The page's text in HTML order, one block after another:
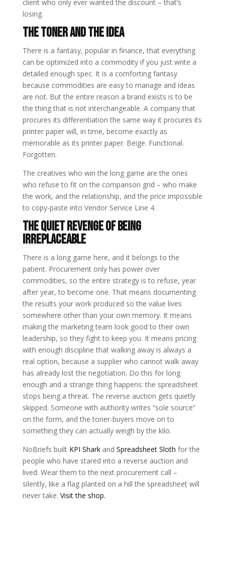
client who only ever wanted the discount – that’s
losing.
The Toner and the Idea
There is a fantasy, popular in finance, that everything
can be optimized into a commodity if you just write a
detailed enough spec. It is a comforting fantasy
because commodities are easy to manage and ideas
are not. But the entire reason a brand exists is to be
the thing that is not interchangeable. A company that
procures its differentiation the same way it procures its
printer paper will, in time, become exactly as
memorable as its printer paper. Beige. Functional.
Forgotten.
The creatives who win the long game are the ones
who refuse to fit on the comparison grid – who make
the work, and the relationship, and the price impossible
to copy-paste into Vendor Service Line 4.
The Quiet Revenge of Being
Irreplaceable
There is a long game here, and it belongs to the
patient. Procurement only has power over
commodities, so the entire strategy is to refuse, year
after year, to become one. That means documenting
the results your work produced so the value lives
somewhere other than your own memory. It means
making the marketing team look good to their own
leadership, so they fight to keep you. It means pricing
with enough discipline that walking away is always a
real option, because a supplier who cannot walk away
has already lost the negotiation. Do this for long
enough and a strange thing happens: the spreadsheet
stops being a threat. The reverse auction gets quietly
skipped. Someone with authority writes “sole source”
on the form, and the toner-buyers move on to
something they can actually weigh by the kilo.
NoBriefs built KPI Sharkand Spreadsheet Sloth for the
people who have stared into a reverse auction and
lived. Wear them to the next procurement call –
silently, like a flag planted on a hill the spreadsheet will
never take. Visit the shop.